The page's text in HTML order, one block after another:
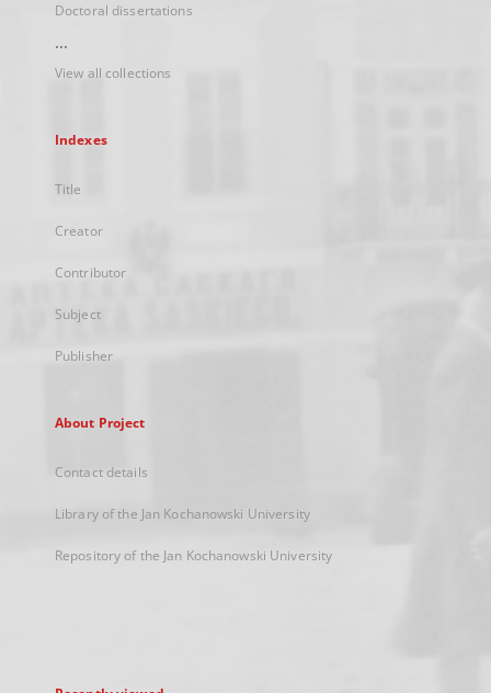
Doctoral dissertations
...
View all collections
Indexes
Title
Creator
Contributor
Subject
Publisher
About Project
Contact details
Library of the Jan Kochanowski University
Repository of the Jan Kochanowski University